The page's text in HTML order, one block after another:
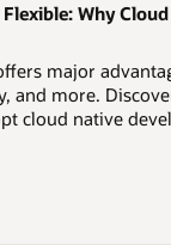
Why
major
and more.
cloud native